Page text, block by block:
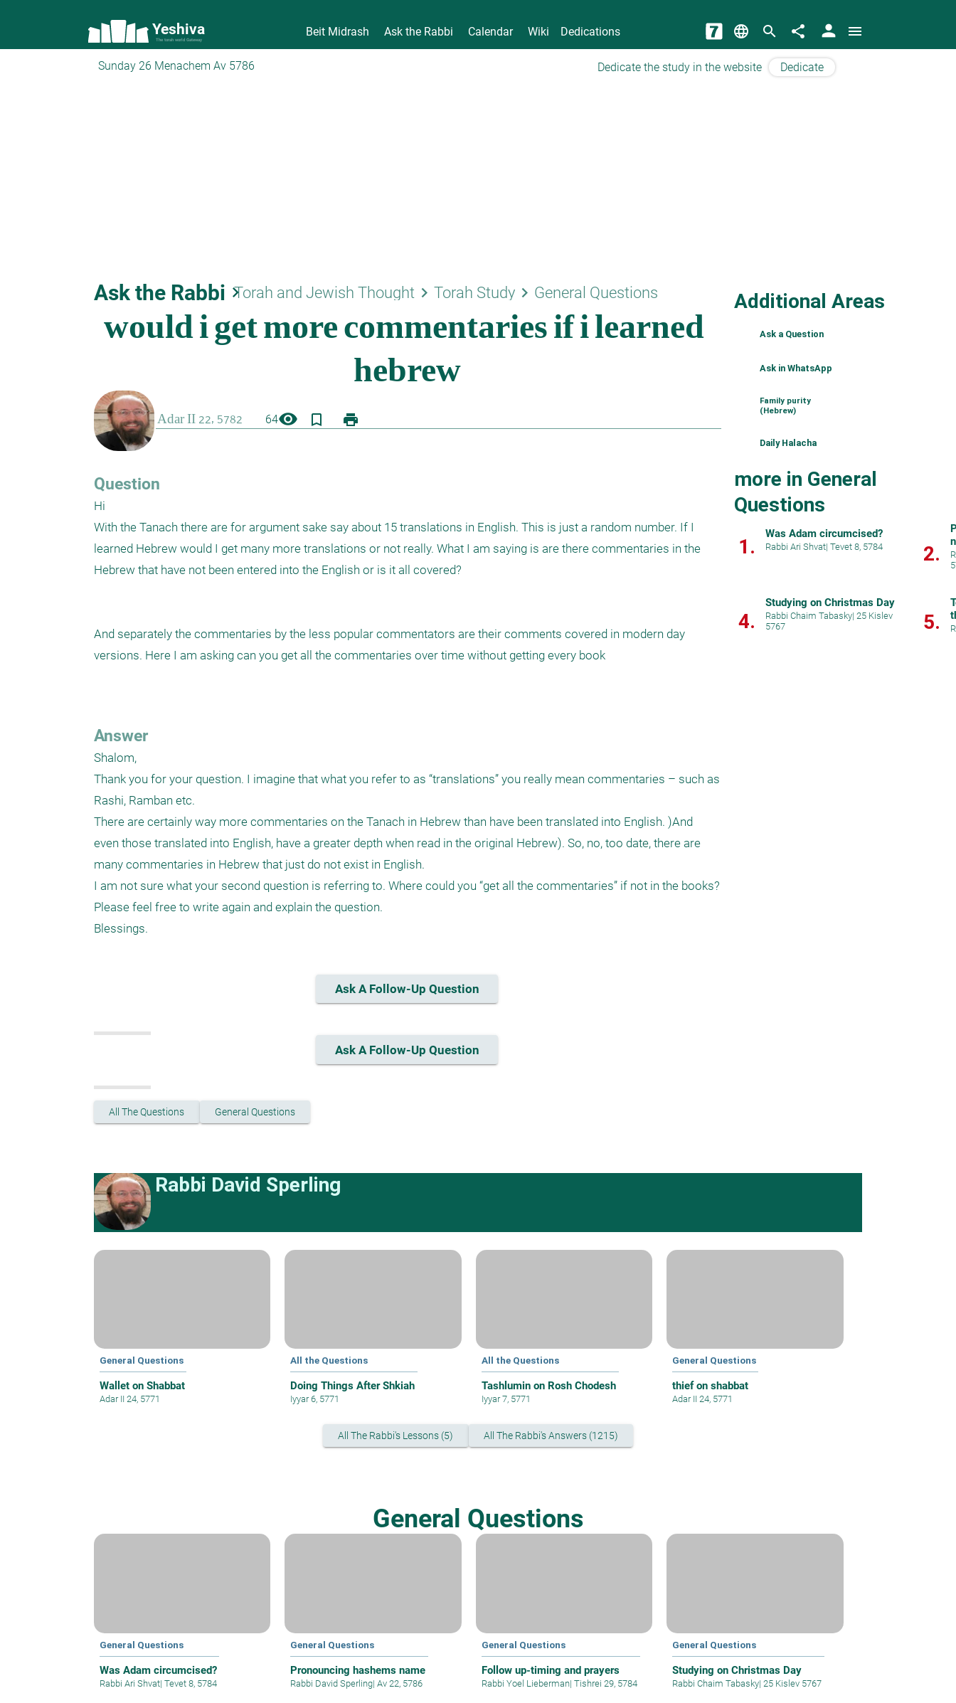
Yeshiva
The torah world Gateway
Beit Midrash Ask the Rabbi Calendar Wiki Dedications language search share person menu
Sunday 26 Menachem Av 5786 Dedicate the study in the website Dedicate
Ask the Rabbi keyboard_arrow_right
Torah and Jewish Thought keyboard_arrow_right Torah Study keyboard_arrow_right General Questions
64visibility bookmark_border print
Question
Hi
With the Tanach there are for argument sake say about 15 translations in English. This is just a random number. If I
learned Hebrew would I get many more translations or not really. What I am saying is are there commentaries in the
Hebrew that have not been entered into the English or is it all covered?
And separately the commentaries by the less popular commentators are their comments covered in modern day
versions. Here I am asking can you get all the commentaries over time without getting every book
Answer
Shalom,
Thank you for your question. I imagine that what you refer to as “translations” you really mean commentaries – such as
Rashi, Ramban etc.
There are certainly way more commentaries on the Tanach in Hebrew than have been translated into English. )And
even those translated into English, have a greater depth when read in the original Hebrew). So, no, too date, there are
many commentaries in Hebrew that just do not exist in English.
I am not sure what your second question is referring to. Where could you “get all the commentaries” if not in the books?
Please feel free to write again and explain the question.
Ask A Follow-Up Question
Ask A Follow-Up Question
All The Questions General Questions
Additional Areas
Ask a Question
Ask in WhatsApp
Family purity
(Hebrew)
Daily Halacha
more in General
Questions
1.
Was Adam circumcised?
Rabbi Ari Shvat| Tevet 8, 5784 2.
4.
Studying on Christmas Day
Rabbi Chaim Tabasky| 25 Kislev
5767
5.
Rabbi David Sperling
General Questions
Wallet on Shabbat
Adar II 24, 5771
All the Questions
Doing Things After Shkiah
Iyyar 6, 5771
All the Questions
Tashlumin on Rosh Chodesh
Iyyar 7, 5771
General Questions
thief on shabbat
Adar II 24, 5771
All The Rabbi's Lessons (5) All The Rabbi's Answers (1215)
General Questions
General Questions
Was Adam circumcised?
Rabbi Ari Shvat| Tevet 8, 5784
General Questions
Pronouncing hashems name
Rabbi David Sperling| Av 22, 5786
General Questions
Follow up-timing and prayers
Rabbi Yoel Lieberman| Tishrei 29, 5784
General Questions
Studying on Christmas Day
Rabbi Chaim Tabasky| 25 Kislev 5767